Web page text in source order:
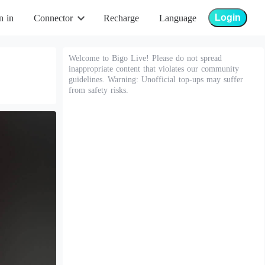
in Connector Recharge Language Login
Welcome to Bigo Live! Please do not spread
inappropriate content that violates our community
guidelines. Warning: Unofficial top-ups may suffer
from safety risks.